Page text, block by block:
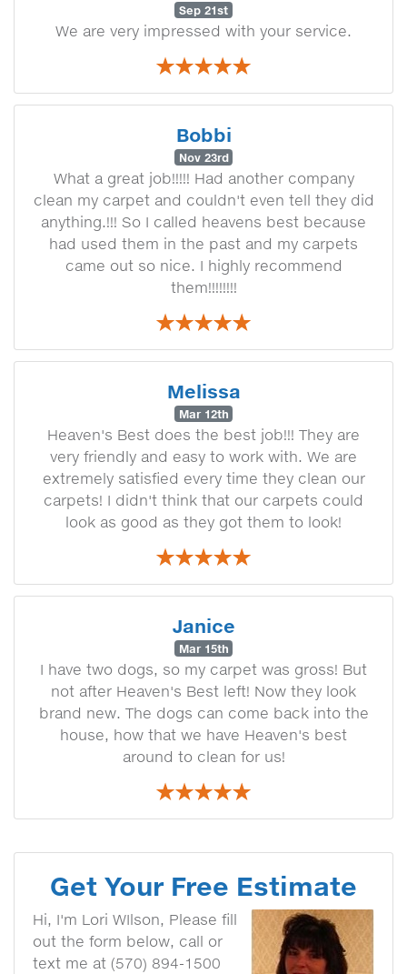
Sep 21st
We are very impressed with your service.
Bobbi
Nov 23rd
What a great job!!!!! Had another company
clean my carpet and couldn't even tell they did
anything.!!! So I called heavens best because
had used them in the past and my carpets
came out so nice. I highly recommend
them!!!!!!!!
Melissa
Mar 12th
Heaven's Best does the best job!!! They are
very friendly and easy to work with. We are
extremely satisfied every time they clean our
carpets! I didn't think that our carpets could
look as good as they got them to look!
Janice
Mar 15th
I have two dogs, so my carpet was gross! But
not after Heaven's Best left! Now they look
brand new. The dogs can come back into the
house, how that we have Heaven's best
around to clean for us!
Get Your Free Estimate
Hi, I'm Lori WIlson, Please fill
out the form below, call or
text me at (570) 894-1500